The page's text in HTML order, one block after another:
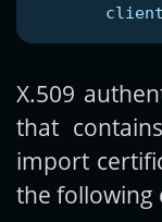
X.509
that
import
the following